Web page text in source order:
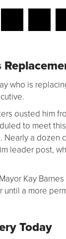
who is
ousted him
to meet
Nearly a dozen
leader post,
Kay
until a more
Today